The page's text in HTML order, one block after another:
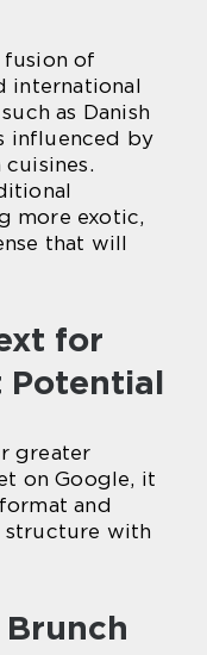
fusion of
international
as Danish
influenced by
cuisines.
more exotic,
that will
for
Potential
greater
on Google, it
and
structure with